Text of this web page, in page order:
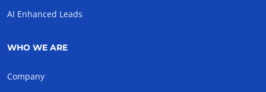
AI Enhanced Leads
WHO WE ARE
Company